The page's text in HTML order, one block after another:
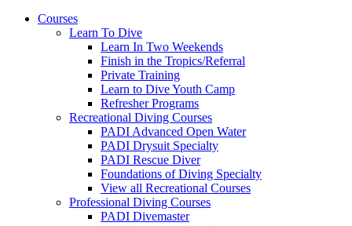
Courses
Learn To Dive
Learn In Two Weekends
Finish in the Tropics/Referral
Private Training
Learn to Dive Youth Camp
Refresher Programs
Recreational Diving Courses
PADI Advanced Open Water
PADI Drysuit Specialty
PADI Rescue Diver
Foundations of Diving Specialty
View all Recreational Courses
Professional Diving Courses
PADI Divemaster